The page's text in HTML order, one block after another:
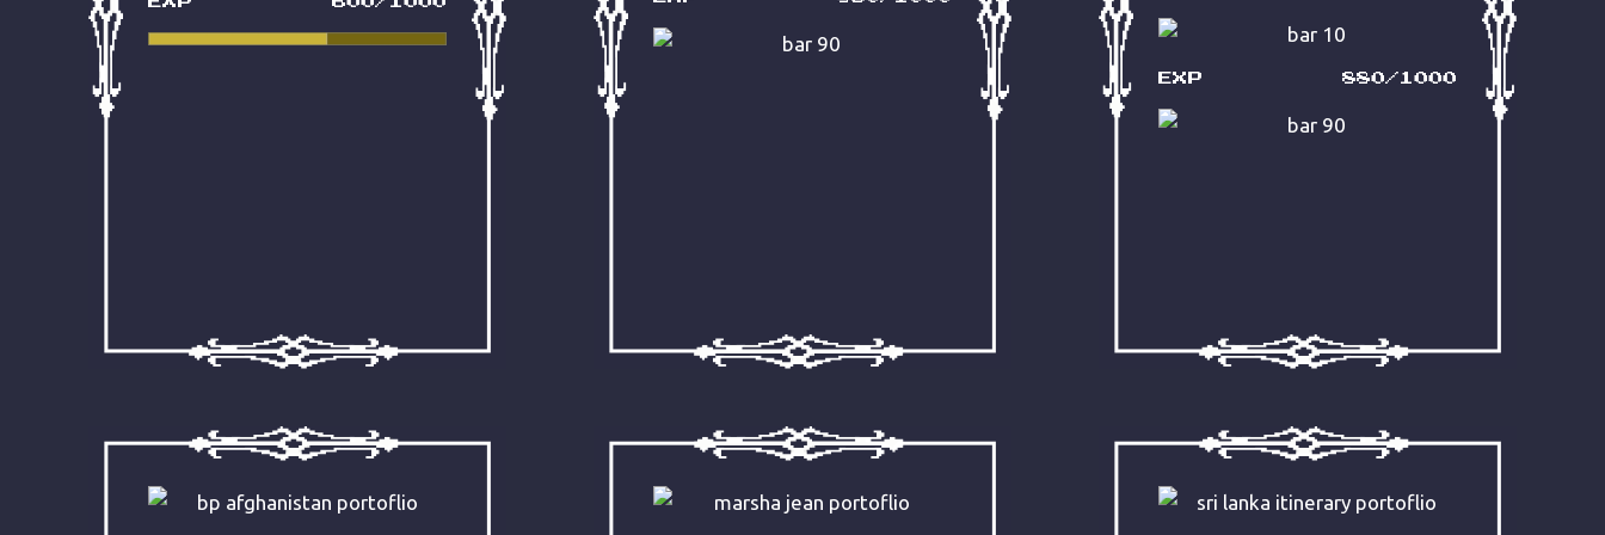
that this effortless post quickly
became an incredibly high-
incarnation has changed over
EXP 880/1000
does good work with the brief:
“We want Aussie-brand humour.”
Fuck. Yes.